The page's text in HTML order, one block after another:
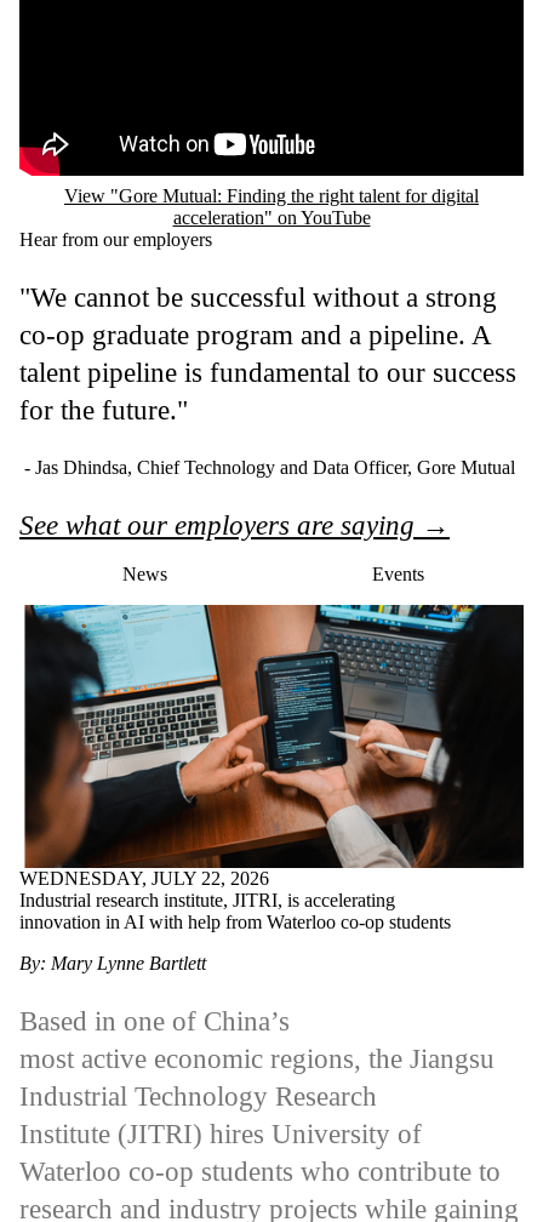
View "Gore Mutual: Finding the right talent for digital
acceleration" on YouTube
Hear from our employers
"We cannot be successful without a strong
co-op graduate program and a pipeline. A
talent pipeline is fundamental to our success
for the future."
- Jas Dhindsa, Chief Technology and Data Officer, Gore Mutual
See what our employers are saying →
News Events
WEDNESDAY, JULY 22, 2026
Industrial research institute, JITRI, is accelerating
innovation in AI with help from Waterloo co-op students
By: Mary Lynne Bartlett
Based in one of China’s
most active economic regions, the Jiangsu
Industrial Technology Research
Institute (JITRI) hires University of
Waterloo co-op students who contribute to
research and industry projects while gaining